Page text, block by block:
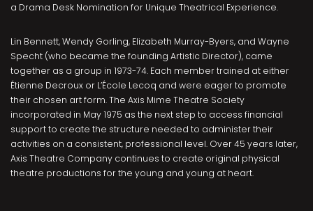
a Drama Desk Nomination for Unique Theatrical Experience.
Lin Bennett, Wendy Gorling, Elizabeth Murray-Byers, and Wayne
Specht (who became the founding Artistic Director), came
together as a group in 1973-74. Each member trained at either
Étienne Decroux or L’École Lecoq and were eager to promote
their chosen art form. The Axis Mime Theatre Society
incorporated in May 1975 as the next step to access financial
support to create the structure needed to administer their
activities on a consistent, professional level. Over 45 years later,
Axis Theatre Company continues to create original physical
theatre productions for the young and young at heart.